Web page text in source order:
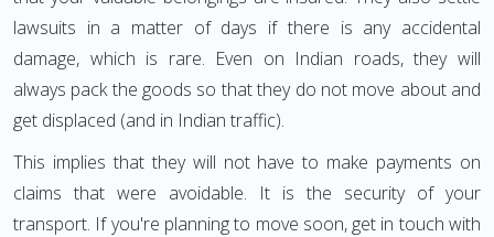
lawsuits in a matter of days if there is any accidental
damage, which is rare. Even on Indian roads, they will
always pack the goods so that they do not move about and
get displaced (and in Indian traffic).
This implies that they will not have to make payments on
claims that were avoidable. It is the security of your
transport. If you're planning to move soon, get in touch with